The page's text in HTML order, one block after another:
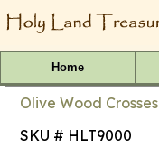
Home
Olive Wood
SKU # HLT9000